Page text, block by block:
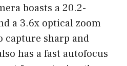
boasts a 20.2-
a 3.6x optical zoom
capture sharp and
has a fast autofocus